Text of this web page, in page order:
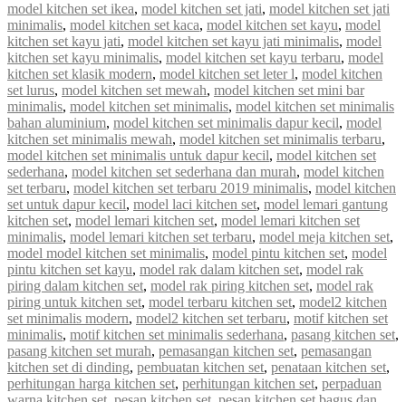
model kitchen set ikea, model kitchen set jati, model kitchen set jati
minimalis, model kitchen set kaca, model kitchen set kayu, model
kitchen set kayu jati, model kitchen set kayu jati minimalis, model
kitchen set kayu minimalis, model kitchen set kayu terbaru, model
kitchen set klasik modern, model kitchen set leter l, model kitchen
set lurus, model kitchen set mewah, model kitchen set mini bar
minimalis, model kitchen set minimalis, model kitchen set minimalis
bahan aluminium, model kitchen set minimalis dapur kecil, model
kitchen set minimalis mewah, model kitchen set minimalis terbaru,
model kitchen set minimalis untuk dapur kecil, model kitchen set
sederhana, model kitchen set sederhana dan murah, model kitchen
set terbaru, model kitchen set terbaru 2019 minimalis, model kitchen
set untuk dapur kecil, model laci kitchen set, model lemari gantung
kitchen set, model lemari kitchen set, model lemari kitchen set
minimalis, model lemari kitchen set terbaru, model meja kitchen set,
model model kitchen set minimalis, model pintu kitchen set, model
pintu kitchen set kayu, model rak dalam kitchen set, model rak
piring dalam kitchen set, model rak piring kitchen set, model rak
piring untuk kitchen set, model terbaru kitchen set, model2 kitchen
set minimalis modern, model2 kitchen set terbaru, motif kitchen set
minimalis, motif kitchen set minimalis sederhana, pasang kitchen set,
pasang kitchen set murah, pemasangan kitchen set, pemasangan
kitchen set di dinding, pembuatan kitchen set, penataan kitchen set,
perhitungan harga kitchen set, perhitungan kitchen set, perpaduan